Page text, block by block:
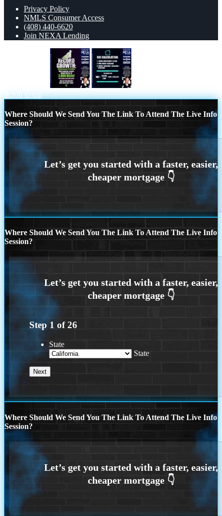
Privacy Policy
NMLS Consumer Access
(408) 440-6620
Join NEXA Lending
Scroll to top
Where Should We Send You The Link To Attend The Live Info
Session?
Where Should We Send You The Link To Attend The Live Info
Session?
Step 1 of26
State
State
Where Should We Send You The Link To Attend The Live Info
Session?